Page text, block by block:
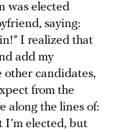
was elected
saying:
I realized that
add my
other candidates,
from the
along the lines of:
I’m elected, but